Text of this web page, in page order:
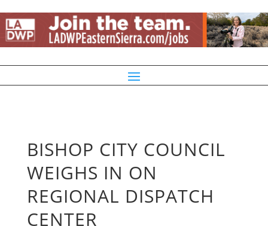
BISHOP CITY COUNCIL
WEIGHS IN ON
REGIONAL DISPATCH
CENTER